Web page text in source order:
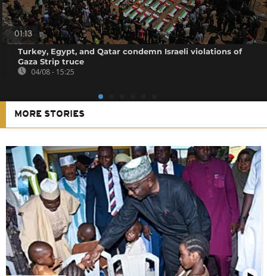
01:13
Turkey, Egypt, and Qatar condemn Israeli violations of
Gaza Strip truce
04/08 - 15:25
MORE STORIES